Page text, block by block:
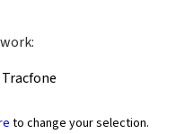
Tracfone
to change your selection.